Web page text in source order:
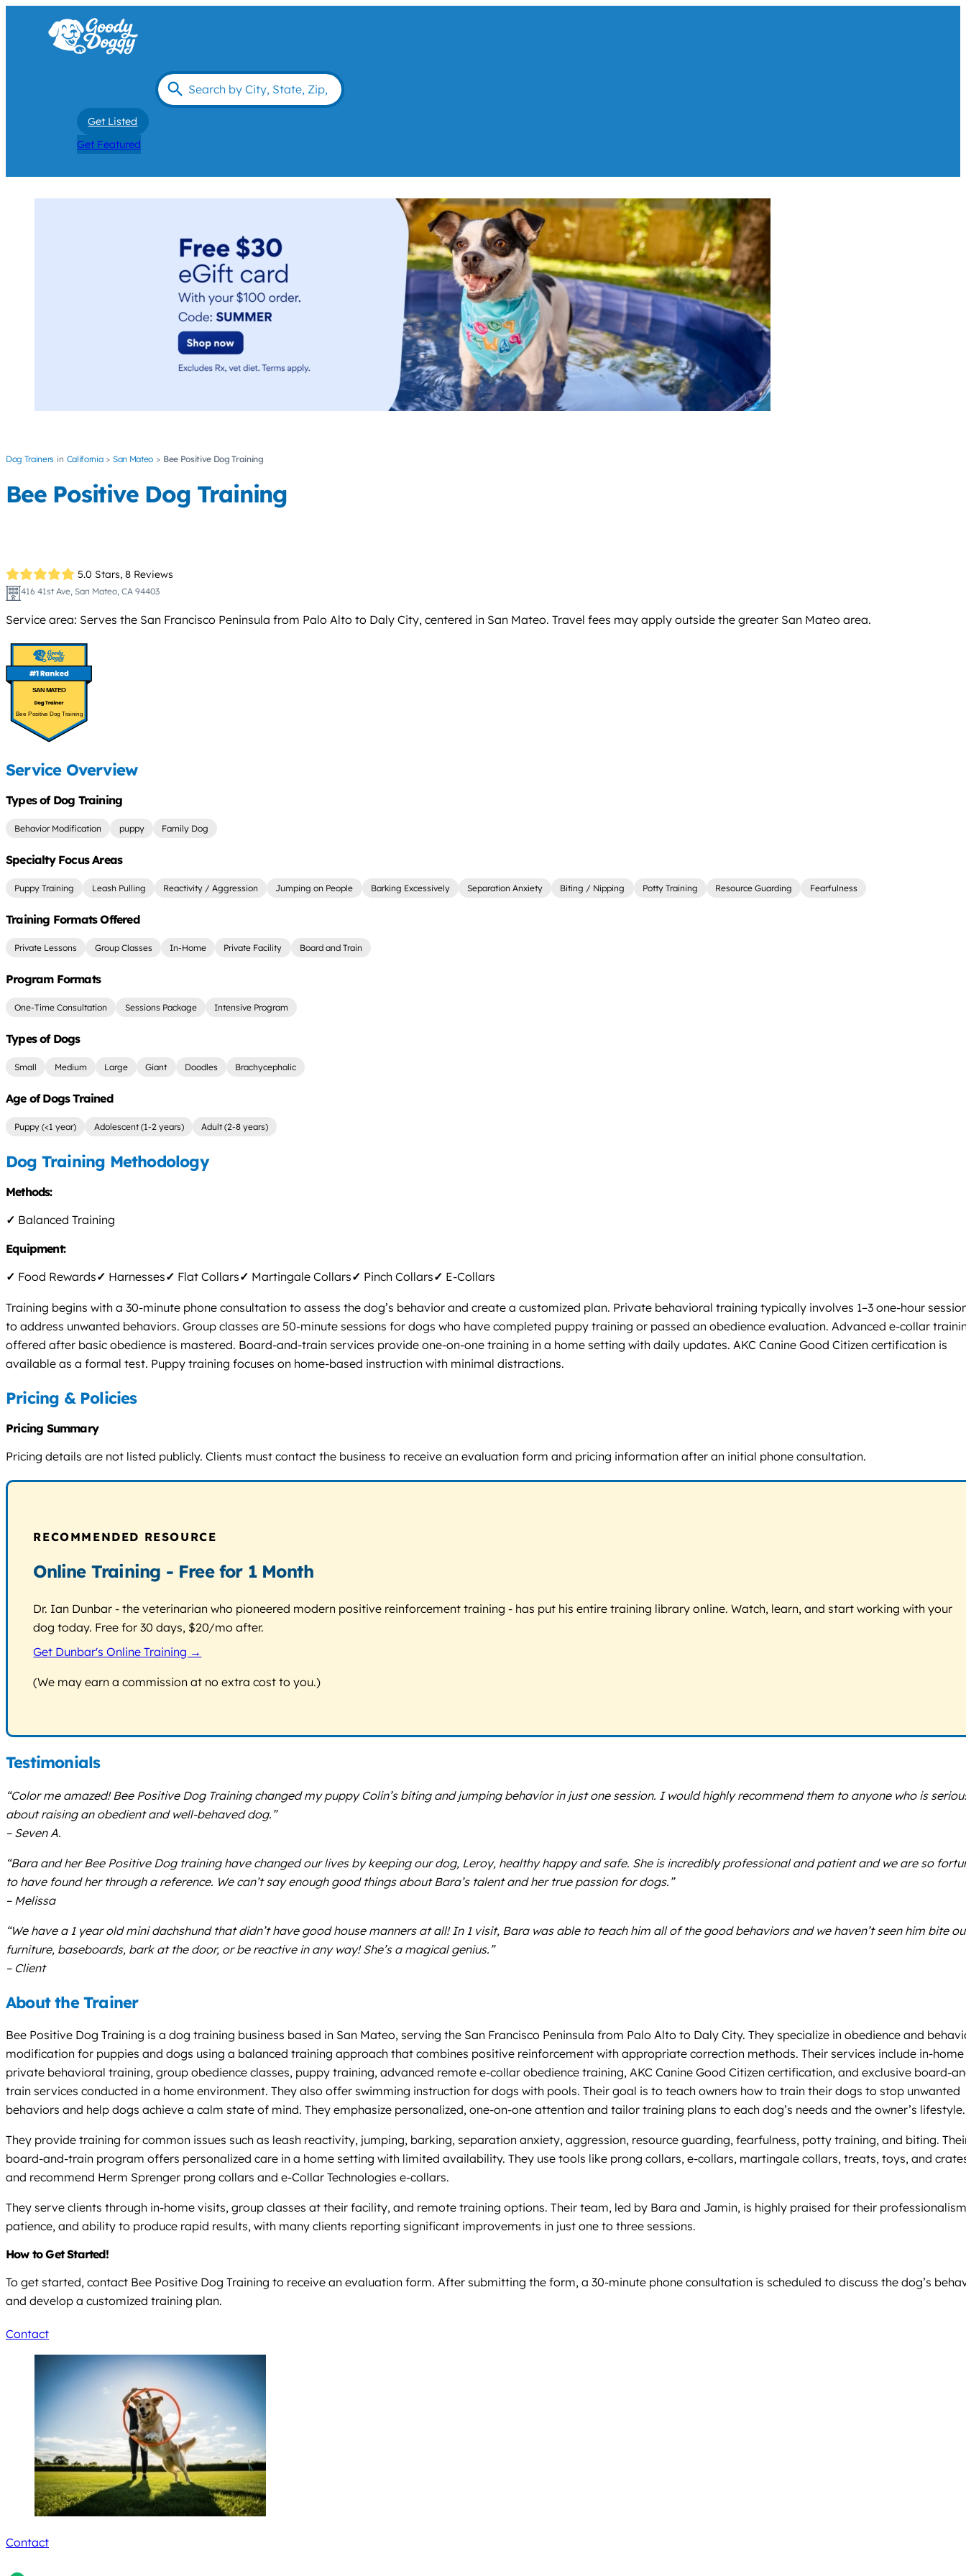
Get Listed
Get Featured
Dog Trainers California San Mateo Bee Positive Dog Training
Bee Positive Dog Training
5.0 Stars, 8 Reviews
416 41st Ave, San Mateo, CA 94403
Service area: Serves the San Francisco Peninsula from Palo Alto to Daly City, centered in San Mateo. Travel fees may apply outside the greater San Mateo area.
SAN MATEO
Bee Positive Dog Training
Service Overview
Types of Dog Training
Behavior Modification puppy Family Dog
Specialty Focus Areas
Puppy Training Leash Pulling Reactivity / Aggression Jumping on People Barking Excessively Separation Anxiety Biting / Nipping Potty Training Resource Guarding Fearfulness
Training Formats Offered
Private Lessons Group Classes In-Home Private Facility Board and Train
Program Formats
One-Time Consultation Sessions Package Intensive Program
Types of Dogs
Small Medium Large Giant Doodles Brachycephalic
Age of Dogs Trained
Puppy (<1 year) Adolescent (1-2 years) Adult (2-8 years)
Dog Training Methodology
Methods:
✓ Balanced Training
Equipment:
✓ Food Rewards✓ Harnesses✓ Flat Collars✓ Martingale Collars✓ Pinch Collars✓ E-Collars
Training begins with a 30-minute phone consultation to assess the dog’s behavior and create a customized plan. Private behavioral training typically involves 1–3 one-hour
to address unwanted behaviors. Group classes are 50-minute sessions for dogs who have completed puppy training or passed an obedience evaluation. Advanced e-collar
offered after basic obedience is mastered. Board-and-train services provide one-on-one training in a home setting with daily updates. AKC Canine Good Citizen certification is
available as a formal test. Puppy training focuses on home-based instruction with minimal distractions.
Pricing & Policies
Pricing Summary
Pricing details are not listed publicly. Clients must contact the business to receive an evaluation form and pricing information after an initial phone consultation.
RECOMMENDED RESOURCE
Online Training - Free for 1 Month
Dr. Ian Dunbar - the veterinarian who pioneered modern positive reinforcement training - has put his entire training library online. Watch, learn, and start working with your
dog today. Free for 30 days, $20/mo after.
Get Dunbar's Online Training →
(We may earn a commission at no extra cost to you.)
Testimonials
“Color me amazed! Bee Positive Dog Training changed my puppy Colin’s biting and jumping behavior in just one session. I would highly recommend them to anyone who is
about raising an obedient and well-behaved dog.”
– Seven A.
“Bara and her Bee Positive Dog training have changed our lives by keeping our dog, Leroy, healthy happy and safe. She is incredibly professional and patient and we are so
to have found her through a reference. We can’t say enough good things about Bara’s talent and her true passion for dogs.”
– Melissa
“We have a 1 year old mini dachshund that didn’t have good house manners at all! In 1 visit, Bara was able to teach him all of the good behaviors and we haven’t seen him bite
furniture, baseboards, bark at the door, or be reactive in any way! She’s a magical genius.”
– Client
About the Trainer
Bee Positive Dog Training is a dog training business based in San Mateo, serving the San Francisco Peninsula from Palo Alto to Daly City. They specialize in obedience and
modification for puppies and dogs using a balanced training approach that combines positive reinforcement with appropriate correction methods. Their services include in-home
private behavioral training, group obedience classes, puppy training, advanced remote e-collar obedience training, AKC Canine Good Citizen certification, and exclusive board-
train services conducted in a home environment. They also offer swimming instruction for dogs with pools. Their goal is to teach owners how to train their dogs to stop unwanted
behaviors and help dogs achieve a calm state of mind. They emphasize personalized, one-on-one attention and tailor training plans to each dog’s needs and the owner’s lifestyle.
They provide training for common issues such as leash reactivity, jumping, barking, separation anxiety, aggression, resource guarding, fearfulness, potty training, and biting.
board-and-train program offers personalized care in a home setting with limited availability. They use tools like prong collars, e-collars, martingale collars, treats, toys, and
and recommend Herm Sprenger prong collars and e-Collar Technologies e-collars.
They serve clients through in-home visits, group classes at their facility, and remote training options. Their team, led by Bara and Jamin, is highly praised for their
patience, and ability to produce rapid results, with many clients reporting significant improvements in just one to three sessions.
How to Get Started!
To get started, contact Bee Positive Dog Training to receive an evaluation form. After submitting the form, a 30-minute phone consultation is scheduled to discuss the dog’s
and develop a customized training plan.
Contact
Contact